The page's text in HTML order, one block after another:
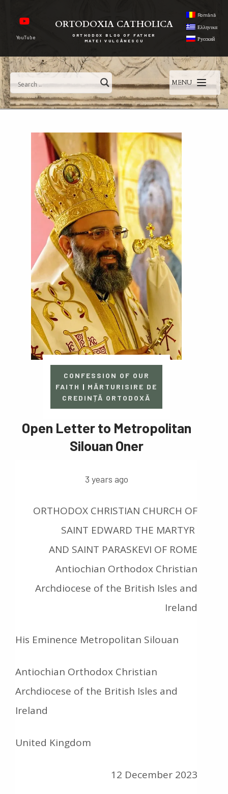
YouTube
ORTODOXIA CATHOLICA
ORTHODOX BLOG OF FATHER
MATEI VULCĂNESCU
Română
Ελληνικα
Русский
MENU
CONFESSION OF OUR
FAITH | MĂRTURISIRE DE
CREDINȚĂ ORTODOXĂ
Open Letter to Metropolitan
Silouan Oner
3 years ago
ORTHODOX CHRISTIAN CHURCH OF
SAINT EDWARD THE MARTYR
AND SAINT PARASKEVI OF ROME
Antiochian Orthodox Christian
Archdiocese of the British Isles and
Ireland
His Eminence Metropolitan Silouan
Antiochian Orthodox Christian
Archdiocese of the British Isles and
Ireland
United Kingdom
12 December 2023